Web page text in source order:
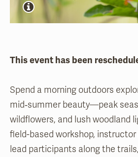
This event has been
Spend a morning outdoors
mid‑summer beauty—peak
wildflowers, and lush woodland
field-based workshop, instructor
lead participants along the